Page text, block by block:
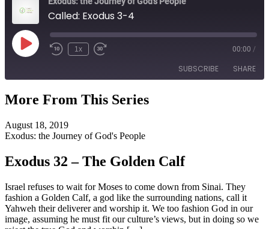
Called: Exodus 3-4
Play
Episode
1x 00:00 /
SUBSCRIBE SHARE
SHARE
LINK
EMBED
More From This Series
August 18, 2019
Exodus: the Journey of God's People
Exodus 32 – The Golden Calf
Israel refuses to wait for Moses to come down from Sinai. They
fashion a Golden Calf, a god like the surrounding nations, call it
Yahweh their deliverer and worship it. We too fashion God in our
image, assuming he must fit our culture’s views, but in doing so we